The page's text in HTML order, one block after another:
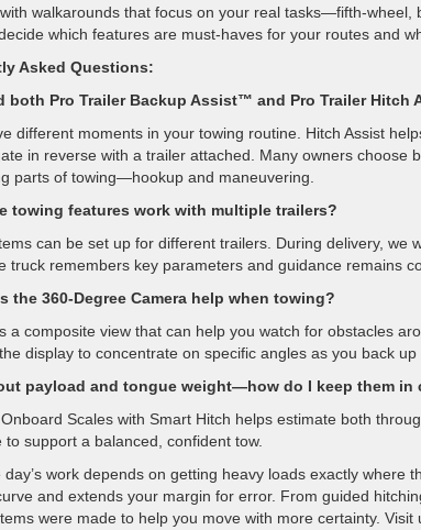
walkarounds that focus on your real tasks—fifth-wheel,
which features are must-haves for your routes and
Asked Questions:
both Pro Trailer Backup Assist™ and Pro Trailer Hitch
different moments in your towing routine. Hitch Assist
in reverse with a trailer attached. Many owners choose
parts of towing—hookup and maneuvering.
towing features work with multiple trailers?
can be set up for different trailers. During delivery, we
truck remembers key parameters and guidance remains
the 360-Degree Camera help when towing?
a composite view that can help you watch for obstacles
display to concentrate on specific angles as you back up
payload and tongue weight—how do I keep them in
Scales with Smart Hitch helps estimate both
to support a balanced, confident tow.
day’s work depends on getting heavy loads exactly where
and extends your margin for error. From guided
were made to help you move with more certainty.